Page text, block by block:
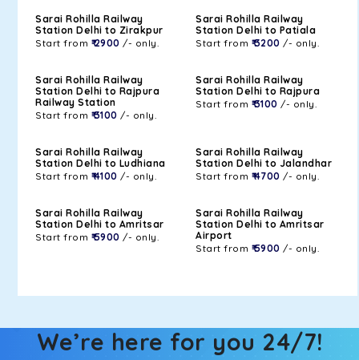
Sarai Rohilla Railway
Station Delhi to Zirakpur
Start from ₹ 2900 /- only.
Sarai Rohilla Railway
Station Delhi to Patiala
Start from ₹ 3200 /- only.
Sarai Rohilla Railway
Station Delhi to Rajpura
Railway Station
Start from ₹ 3100 /- only.
Sarai Rohilla Railway
Station Delhi to Rajpura
Start from ₹ 3100 /- only.
Sarai Rohilla Railway
Station Delhi to Ludhiana
Start from ₹ 4100 /- only.
Sarai Rohilla Railway
Station Delhi to Jalandhar
Start from ₹ 4700 /- only.
Sarai Rohilla Railway
Station Delhi to Amritsar
Start from ₹ 5900 /- only.
Sarai Rohilla Railway
Station Delhi to Amritsar
Airport
Start from ₹ 5900 /- only.
We’re here for you 24/7!